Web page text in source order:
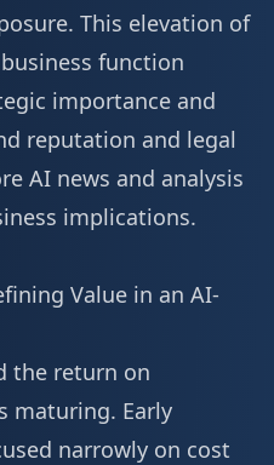
This elevation of
function
importance and
reputation and legal
AI news and analysis
implications.
Value in an AI-
the return on
maturing. Early
narrowly on cost